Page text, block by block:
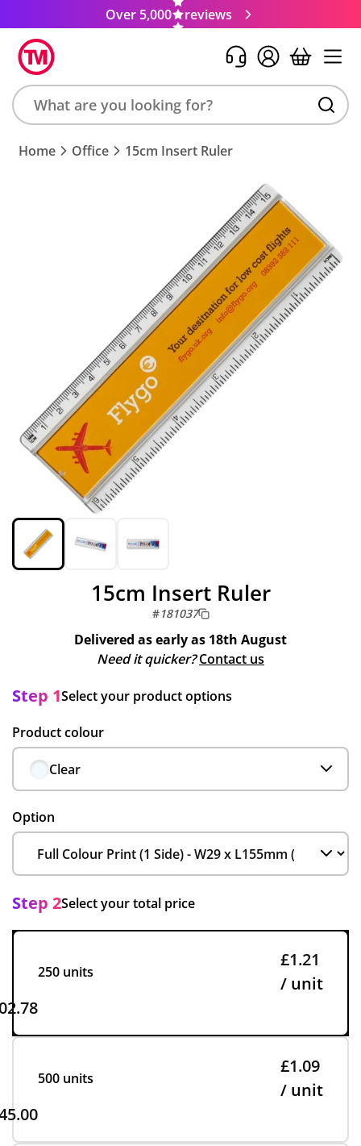
Over 5,000 reviews
Search
product,
Home Office 15cm Insert Ruler
15cm Insert Ruler
#181037
Delivered as early as 18th August
Need it quicker? Contact us
Step 1Select your product options
Product colour
Clear
Option
Step 2Select your total price
250 units
£1.21
/ unit
500 units
£1.09
/ unit